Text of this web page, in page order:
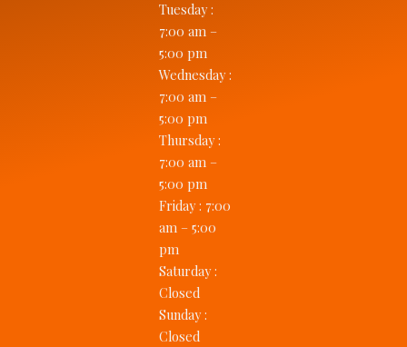
Tuesday:
7:00 am –
5:00 pm
Wednesday:
7:00 am –
5:00 pm
Thursday:
7:00 am –
5:00 pm
Friday: 7:00
am – 5:00
pm
Saturday:
Closed
Sunday:
Closed